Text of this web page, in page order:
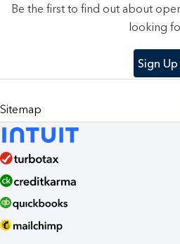
Be the first to find out about
looking
Sign Up
Sitemap